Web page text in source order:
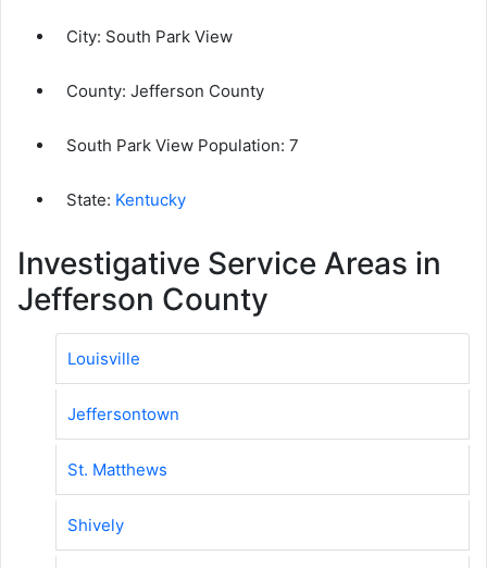
City: South Park View
County: Jefferson County
South Park View Population: 7
State: Kentucky
Investigative Service Areas in
Jefferson County
Louisville
Jeffersontown
St. Matthews
Shively